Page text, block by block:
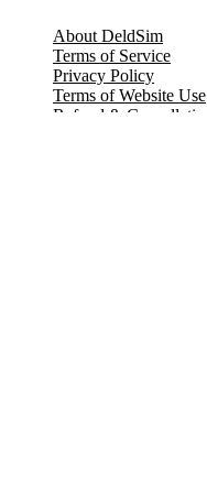
About DeldSim
Terms of Service
Privacy Policy
Terms of Website Use
Refund & Cancellation